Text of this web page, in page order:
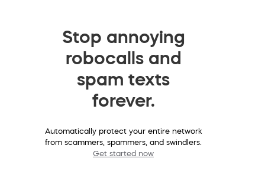
Stop annoying
robocalls and
spam texts
forever.
Automatically protect your entire network
from scammers, spammers, and swindlers.
Get started now